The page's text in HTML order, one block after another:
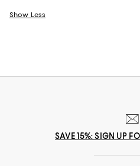
Show Less
SAVE 15%: SIGN UP